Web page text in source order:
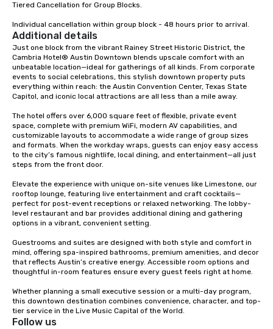
Tiered Cancellation for Group Blocks.
Individual cancellation within group block - 48 hours prior to arrival.
Additional details
Just one block from the vibrant Rainey Street Historic District, the
Cambria Hotel® Austin Downtown blends upscale comfort with an
unbeatable location—ideal for gatherings of all kinds. From corporate
events to social celebrations, this stylish downtown property puts
everything within reach: the Austin Convention Center, Texas State
Capitol, and iconic local attractions are all less than a mile away.
The hotel offers over 6,000 square feet of flexible, private event
space, complete with premium WiFi, modern AV capabilities, and
customizable layouts to accommodate a wide range of group sizes
and formats. When the workday wraps, guests can enjoy easy access
to the city’s famous nightlife, local dining, and entertainment—all just
steps from the front door.
Elevate the experience with unique on-site venues like Limestone, our
rooftop lounge, featuring live entertainment and craft cocktails—
perfect for post-event receptions or relaxed networking. The lobby-
level restaurant and bar provides additional dining and gathering
options in a vibrant, convenient setting.
Guestrooms and suites are designed with both style and comfort in
mind, offering spa-inspired bathrooms, premium amenities, and decor
that reflects Austin’s creative energy. Accessible room options and
thoughtful in-room features ensure every guest feels right at home.
Whether planning a small executive session or a multi-day program,
this downtown destination combines convenience, character, and top-
tier service in the Live Music Capital of the World.
Follow us